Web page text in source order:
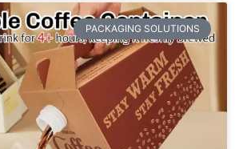
PACKAGING SOLUTIONS